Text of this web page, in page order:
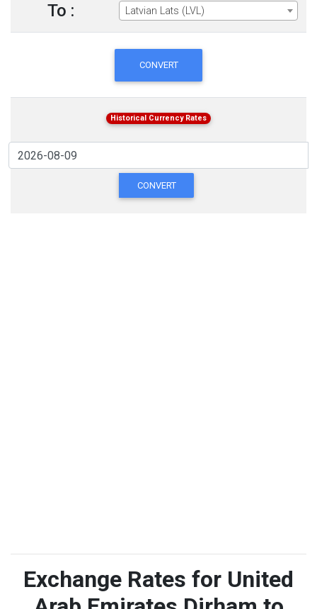
To : Latvian Lats (LVL)
CONVERT
Historical Currency Rates
CONVERT
Exchange Rates for United